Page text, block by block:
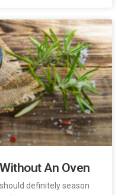
An Oven
definitely season